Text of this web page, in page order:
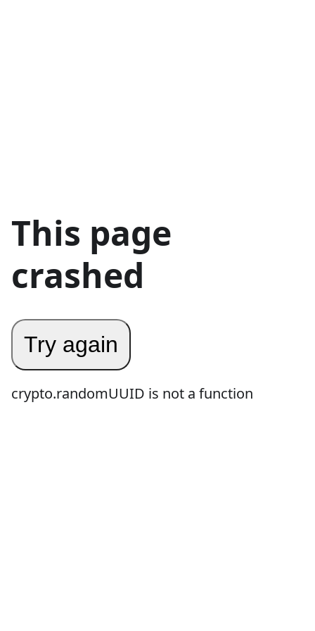
This page
crashed
Try again
crypto.randomUUID is not a function